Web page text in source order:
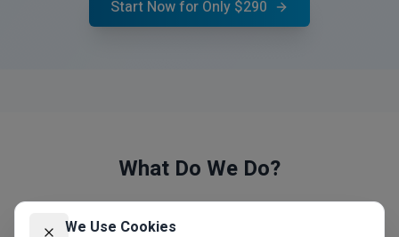
Start Now for Only $290
What Do We Do?
We Use Cookies